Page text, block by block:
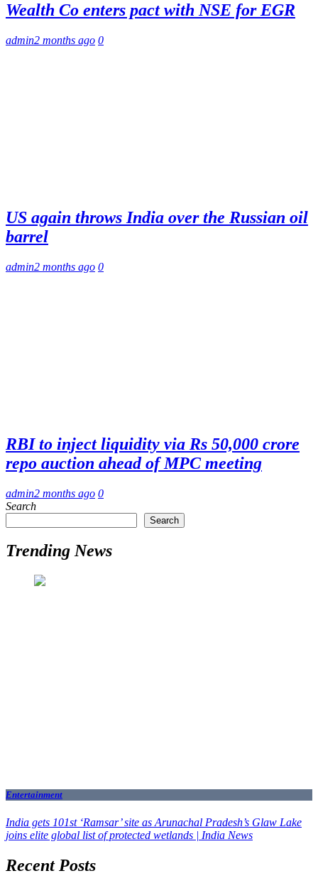
Wealth Co enters pact with NSE for EGR
admin2 months ago 0
US again throws India over the Russian oil
barrel
admin2 months ago 0
RBI to inject liquidity via Rs 50,000 crore
repo auction ahead of MPC meeting
admin2 months ago 0
Search
Search
Trending News
Entertainment
India gets 101st ‘Ramsar’ site as Arunachal Pradesh’s Glaw Lake
joins elite global list of protected wetlands | India News
Recent Posts